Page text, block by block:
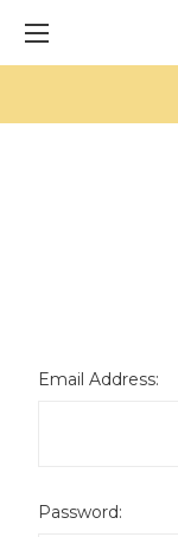
Email Address:
Password: